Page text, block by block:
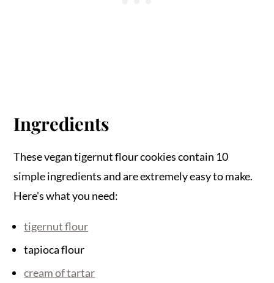
Ingredients
These vegan tigernut flour cookies contain 10
simple ingredients and are extremely easy to make.
Here's what you need:
tigernut flour
tapioca flour
cream of tartar